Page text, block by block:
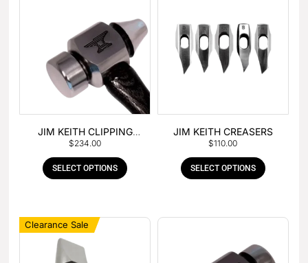
JIM KEITH CLIPPING
HAMMER
$234.00
SELECT OPTIONS
JIM KEITH CREASERS
$110.00
SELECT OPTIONS
Clearance Sale